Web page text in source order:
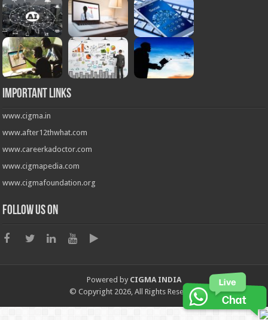
Important Links
www.cigma.in
www.after12thwhat.com
www.careerkadoctor.com
www.cigmapedia.com
www.cigmafoundation.org
Follow us on
Powered by CIGMA INDIA
© Copyright 2026, All Rights Reserved